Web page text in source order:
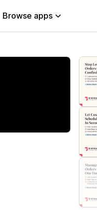
Browse apps